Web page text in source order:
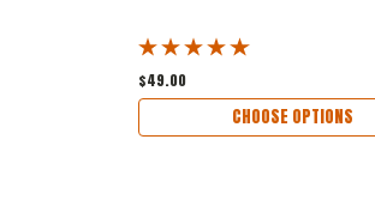
$49.00
CHOOSE OPTIONS